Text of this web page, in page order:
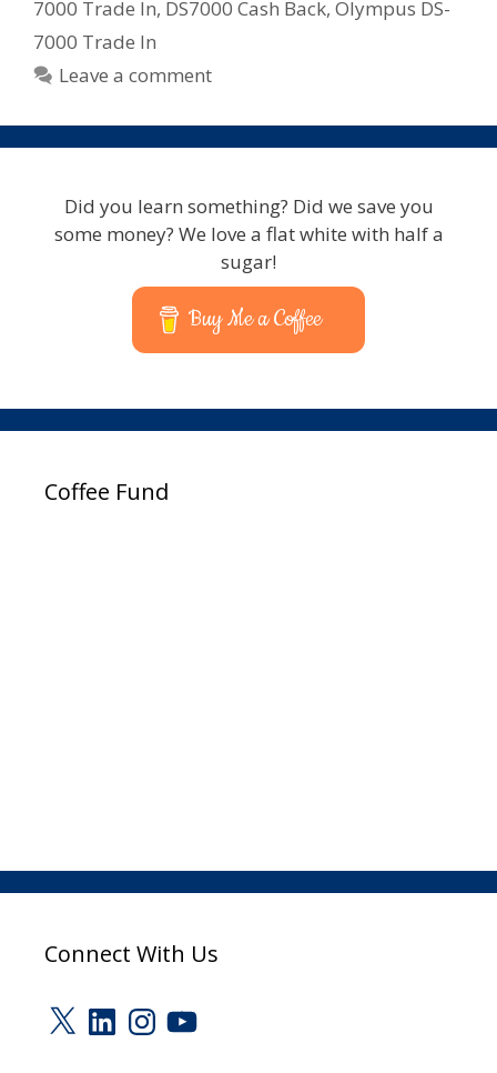
7000 Trade In, DS7000 Cash Back, Olympus DS-
7000 Trade In
Leave a comment
Did you learn something? Did we save you
some money? We love a flat white with half a
sugar!
Buy Me a Coffee
Coffee Fund
Connect With Us
X LinkedInInstagram
YouTube